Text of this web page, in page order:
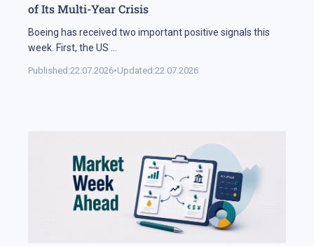
of Its Multi-Year Crisis
Boeing has received two important positive signals this
week. First, the US
Published:22.07.2026•Updated:22.07.2026